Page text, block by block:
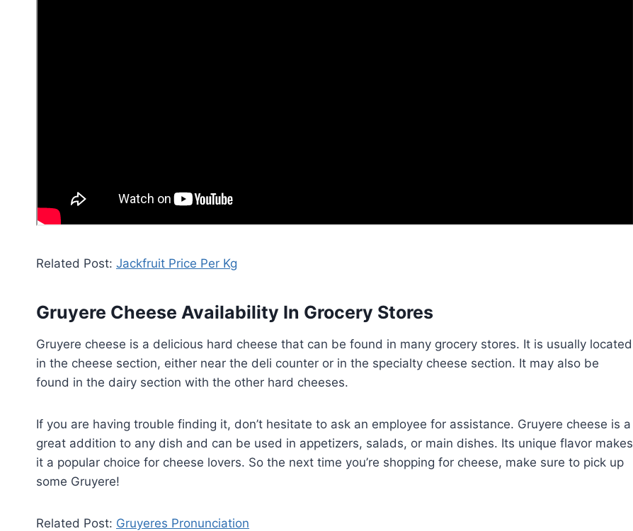
Related Post: Jackfruit Price Per Kg
Gruyere Cheese Availability In Grocery Stores
Gruyere cheese is a delicious hard cheese that can be found in many grocery stores. It is usually located
in the cheese section, either near the deli counter or in the specialty cheese section. It may also be
found in the dairy section with the other hard cheeses.
If you are having trouble finding it, don’t hesitate to ask an employee for assistance. Gruyere cheese is a
great addition to any dish and can be used in appetizers, salads, or main dishes. Its unique flavor makes
it a popular choice for cheese lovers. So the next time you’re shopping for cheese, make sure to pick up
some Gruyere!
Related Post: Gruyeres Pronunciation